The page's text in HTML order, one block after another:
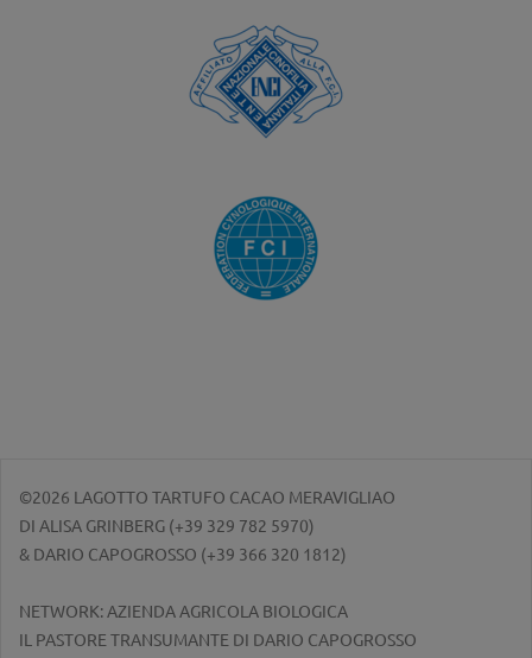
©2026 LAGOTTO TARTUFO CACAO MERAVIGLIAO
DI ALISA GRINBERG (+39 329 782 5970)
& DARIO CAPOGROSSO (+39 366 320 1812)
NETWORK: AZIENDA AGRICOLA BIOLOGICA
IL PASTORE TRANSUMANTE DI DARIO CAPOGROSSO